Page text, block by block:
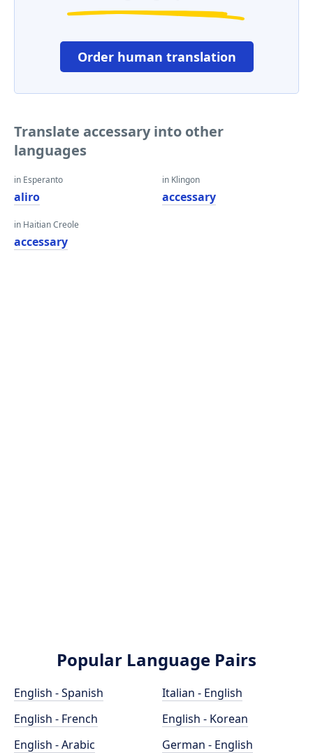
Order human translation
Translate accessary into other
languages
in Esperanto
aliro
in Haitian Creole
accessary
in Klingon
accessary
Popular Language Pairs
English - Spanish
English - French
English - Arabic
Italian - English
English - Korean
German - English